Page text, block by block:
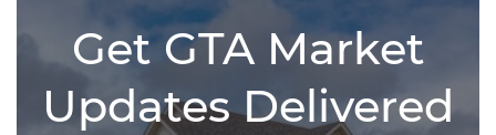
Get GTA Market
Updates Delivered